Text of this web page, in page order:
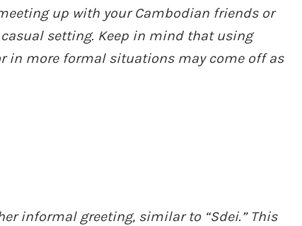
up with your Cambodian friends or
setting. Keep in mind that using
in more formal situations may come off as
informal greeting, similar to “Sdei.” This